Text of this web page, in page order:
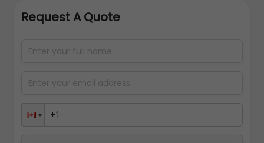
Request A Quote